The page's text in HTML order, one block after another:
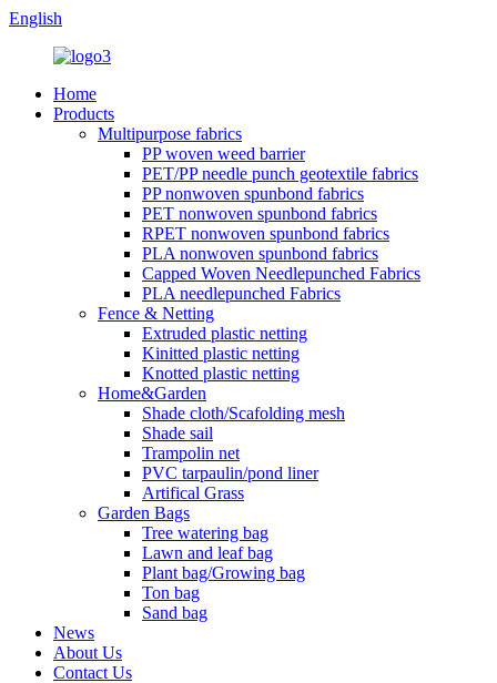
English
Home
Products
Multipurpose fabrics
PP woven weed barrier
PET/PP needle punch geotextile fabrics
PP nonwoven spunbond fabrics
PET nonwoven spunbond fabrics
RPET nonwoven spunbond fabrics
PLA nonwoven spunbond fabrics
Capped Woven Needlepunched Fabrics
PLA needlepunched Fabrics
Fence & Netting
Extruded plastic netting
Kinitted plastic netting
Knotted plastic netting
Home&Garden
Shade cloth/Scafolding mesh
Shade sail
Trampolin net
PVC tarpaulin/pond liner
Artifical Grass
Garden Bags
Tree watering bag
Lawn and leaf bag
Plant bag/Growing bag
Ton bag
Sand bag
News
About Us
Contact Us